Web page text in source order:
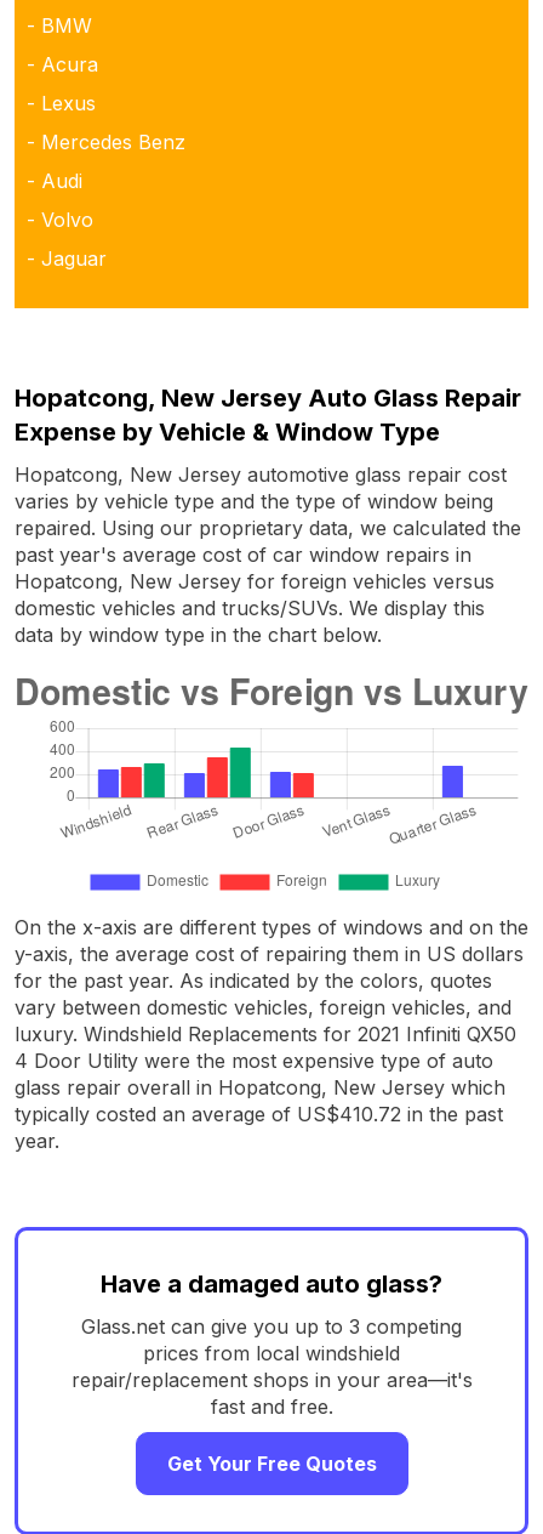
- BMW
- Acura
- Lexus
- Mercedes Benz
- Audi
- Volvo
- Jaguar
Hopatcong, New Jersey Auto Glass Repair
Expense by Vehicle & Window Type
Hopatcong, New Jersey automotive glass repair cost
varies by vehicle type and the type of window being
repaired. Using our proprietary data, we calculated the
past year's average cost of car window repairs in
Hopatcong, New Jersey for foreign vehicles versus
domestic vehicles and trucks/SUVs. We display this
data by window type in the chart below.
On the x-axis are different types of windows and on the
y-axis, the average cost of repairing them in US dollars
for the past year. As indicated by the colors, quotes
vary between domestic vehicles, foreign vehicles, and
luxury. Windshield Replacements for 2021 Infiniti QX50
4 Door Utility were the most expensive type of auto
glass repair overall in Hopatcong, New Jersey which
typically costed an average of US$410.72 in the past
year.
Have a damaged auto glass?
Glass.net can give you up to 3 competing
prices from local windshield
repair/replacement shops in your area—it's
fast and free.
Get Your Free Quotes